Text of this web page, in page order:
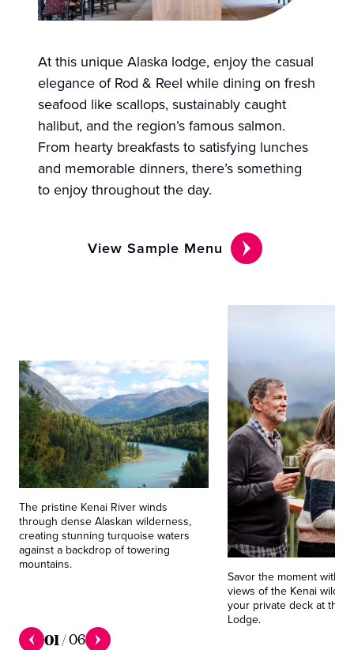
At this unique Alaska lodge, enjoy the casual
elegance of Rod & Reel while dining on fresh
seafood like scallops, sustainably caught
halibut, and the region’s famous salmon.
From hearty breakfasts to satisfying lunches
and memorable dinners, there’s something
to enjoy throughout the day.
View Sample Menu
The pristine Kenai River winds
through dense Alaskan wilderness,
creating stunning turquoise waters
against a backdrop of towering
mountains.
Savor the moment with
views of the Kenai
your private deck at the
Lodge.
01/06